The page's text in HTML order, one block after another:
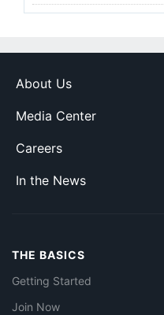
About Us
Media Center
Careers
In the News
THE BASICS
Getting Started
Join Now